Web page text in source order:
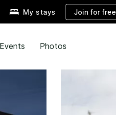
My stays Join for free
Photos